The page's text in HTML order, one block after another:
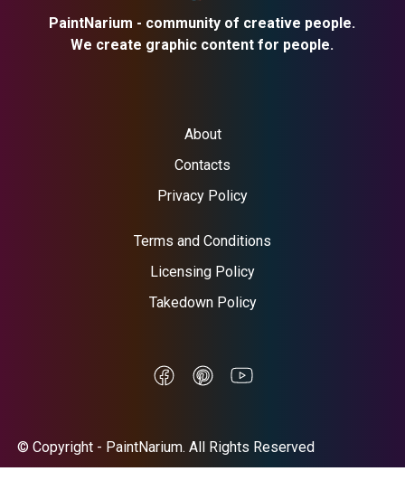
PaintNarium - community of creative people.
We create graphic content for people.
About
Contacts
Privacy Policy
Terms and Conditions
Licensing Policy
Takedown Policy
© Copyright - PaintNarium. All Rights Reserved